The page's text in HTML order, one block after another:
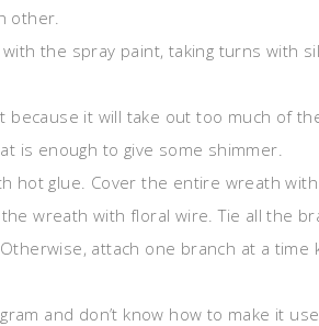
other.
the spray paint, taking turns with
because it will take out too much of
is enough to give some shimmer.
hot glue. Cover the entire wreath with
wreath with floral wire. Tie all the
attach one branch at a time
and don’t know how to make it